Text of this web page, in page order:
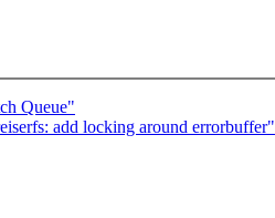
Queue"
add locking around errorbuffer"